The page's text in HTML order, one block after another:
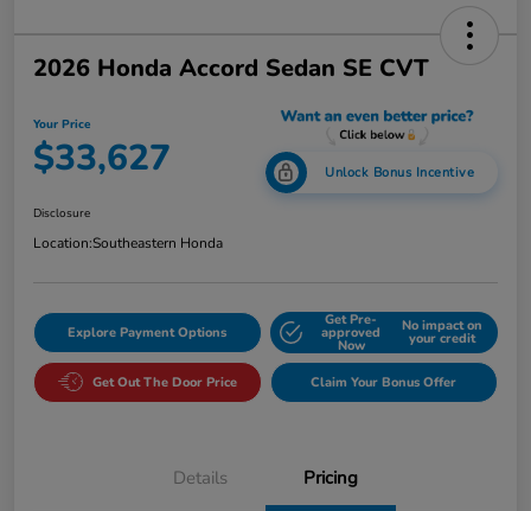
2026 Honda Accord Sedan SE CVT
Your Price
$33,627 Unlock Bonus Incentive
Disclosure
Location:Southeastern Honda
Explore Payment Options
Get Pre-
approved
Now
No impact on
your credit
Get Out The Door Price Claim Your Bonus Offer
Details Pricing